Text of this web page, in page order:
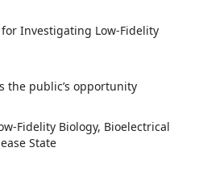
Investigating Low-Fidelity
the public’s opportunity
Fidelity Biology, Bioelectrical
State